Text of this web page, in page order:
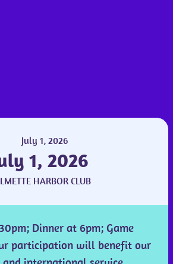
1, 2026
HARBOR CLUB
Dinner at 6pm; Game
participation will benefit our